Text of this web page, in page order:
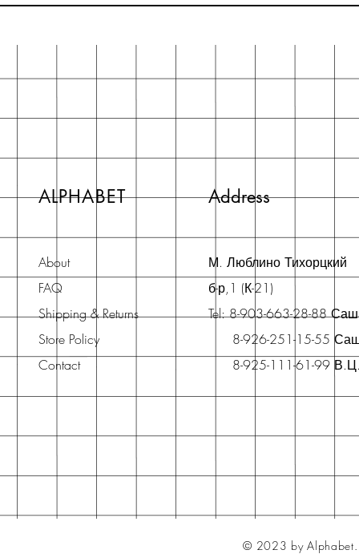
ALPHABET Address
About
FAQ
Shipping & Returns
Store Policy
Contact
М. Люблино Тихорцкий
б-р,1 (К-21)
Tel: 8-903-663-28-88
8-926-251-15-55
8-925-111-61-99
© 2023 by